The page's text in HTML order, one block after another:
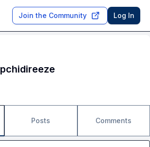
Join the Community Log In
pchidireeze
Posts Comments